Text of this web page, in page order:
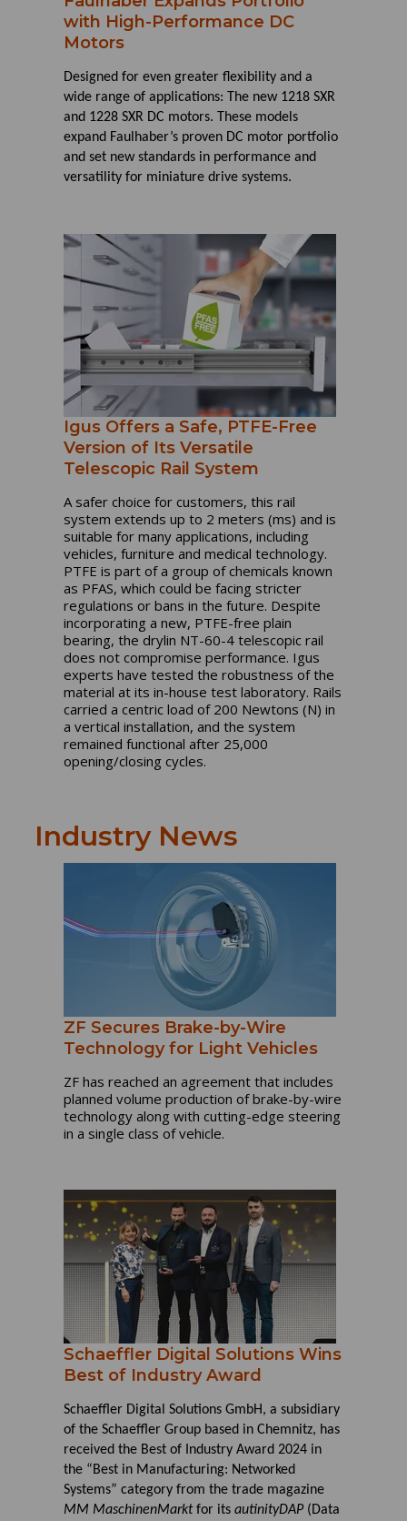
with High-Performance DC
Motors
Designed for even greater flexibility and a
wide range of applications: The new 1218 SXR
and 1228 SXR DC motors. These models
expand Faulhaber’s proven DC motor portfolio
and set new standards in performance and
versatility for miniature drive systems.
Igus Offers a Safe, PTFE-Free
Version of Its Versatile
Telescopic Rail System
A safer choice for customers, this rail
system extends up to 2 meters (ms) and is
suitable for many applications, including
vehicles, furniture and medical technology.
PTFE is part of a group of chemicals known
as PFAS, which could be facing stricter
regulations or bans in the future. Despite
incorporating a new, PTFE-free plain
bearing, the drylin NT-60-4 telescopic rail
does not compromise performance. Igus
experts have tested the robustness of the
material at its in-house test laboratory. Rails
carried a centric load of 200 Newtons (N) in
a vertical installation, and the system
remained functional after 25,000
opening/closing cycles.
Industry News
ZF Secures Brake-by-Wire
Technology for Light Vehicles
ZF has reached an agreement that includes
planned volume production of brake-by-wire
technology along with cutting-edge steering
in a single class of vehicle.
Schaeffler Digital Solutions Wins
Best of Industry Award
Schaeffler Digital Solutions GmbH, a subsidiary
of the Schaeffler Group based in Chemnitz, has
received the Best of Industry Award 2024 in
the “Best in Manufacturing: Networked
Systems” category from the trade magazine
MM MaschinenMarktfor itsautinityDAP (Data